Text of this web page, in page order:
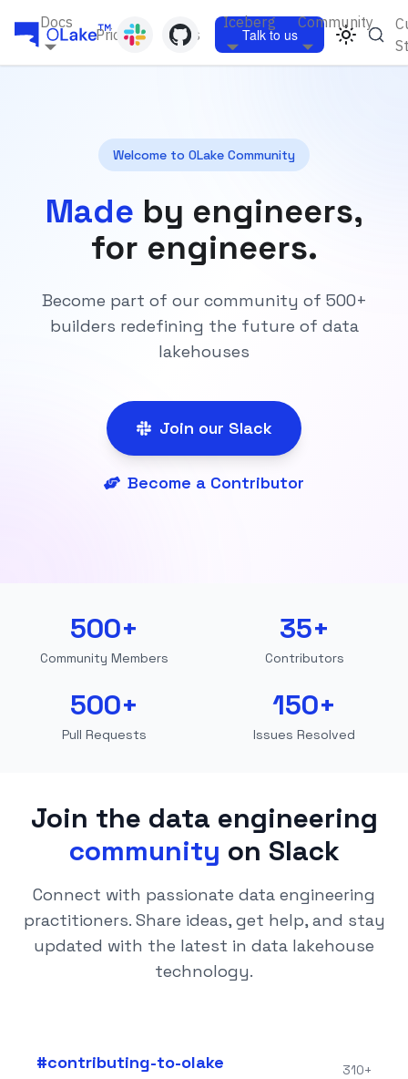
Docs
Pricing Blogs
Iceberg Community
Talk to us
Welcome to OLake Community
Made by engineers,
for engineers.
Become part of our community of 500+
builders redefining the future of data
lakehouses
Join our Slack
Become a Contributor
500+
Community Members
35+
Contributors
500+
Pull Requests
150+
Issues Resolved
Join the data engineering
community on Slack
Connect with passionate data engineering
practitioners. Share ideas, get help, and stay
updated with the latest in data lakehouse
technology.
#contributing-to-olake 310+